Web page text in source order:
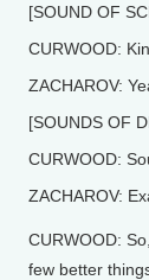
[SOUND OF
CURWOOD:
ZACHAROV:
[SOUNDS OF
CURWOOD:
ZACHAROV:
CURWOOD:
few better